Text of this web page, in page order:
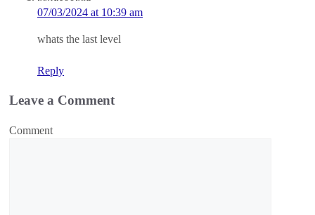
07/03/2024 at 10:39 am
whats the last level
Reply
Leave a Comment
Comment